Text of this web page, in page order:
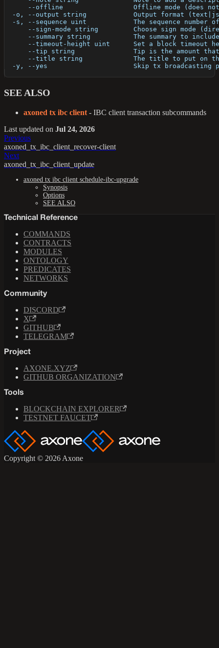
--offline                  Offline mode (does
-o, --output string            Output format
-s, --sequence uint            The sequence number
--sign-mode string         Choose sign mode
--summary string           The summary to
--timeout-height uint      Set a block timeout
--tip string               Tip is the amount
--title string             The title to put on
-y, --yes                      Skip tx broadcasting
SEE ALSO
axoned tx ibc client - IBC client transaction subcommands
Last updated on Jul 24, 2026
Previous
axoned_tx_ibc_client_recover-client
Next
axoned_tx_ibc_client_update
axoned tx ibc client schedule-ibc-upgrade
Synopsis
Options
SEE ALSO
Technical Reference
COMMANDS
CONTRACTS
MODULES
ONTOLOGY
PREDICATES
NETWORKS
Community
DISCORD
X
GITHUB
TELEGRAM
Project
AXONE.XYZ
GITHUB ORGANIZATION
Tools
BLOCKCHAIN EXPLORER
TESTNET FAUCET
Copyright © 2026 Axone